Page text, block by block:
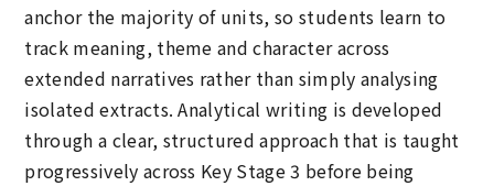
anchor the majority of units, so students learn to
track meaning, theme and character across
extended narratives rather than simply analysing
isolated extracts. Analytical writing is developed
through a clear, structured approach that is taught
progressively across Key Stage 3 before being